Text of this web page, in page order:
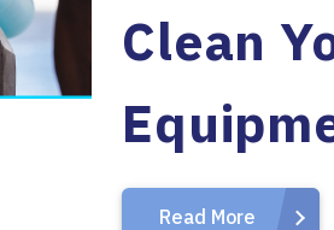
Clean
Read More